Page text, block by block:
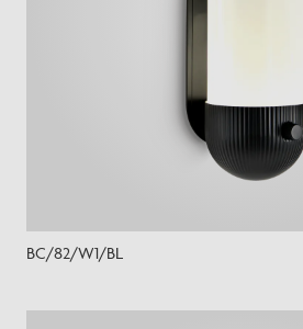
BC/82/W1/BL